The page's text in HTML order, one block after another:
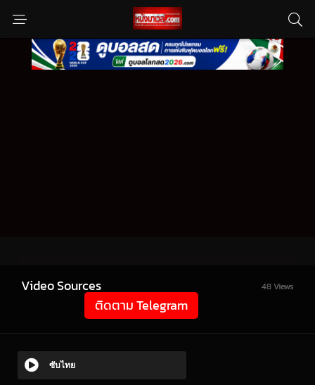
Video Sources 48 Views
ติดตาม Telegram
ซับไทย